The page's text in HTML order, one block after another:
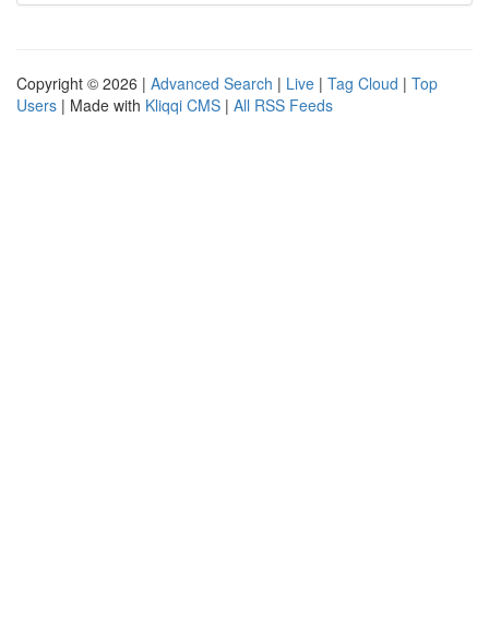
Copyright © 2026 | Advanced Search | Live | Tag Cloud | Top
Users | Made with Kliqqi CMS | All RSS Feeds